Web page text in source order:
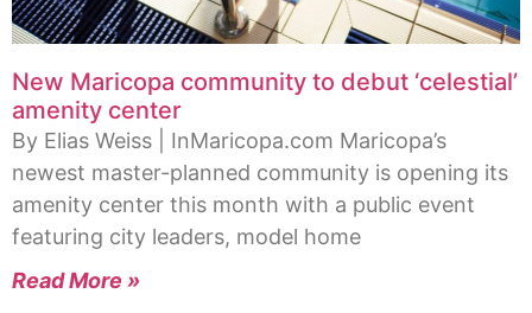
New Maricopa community to debut ‘celestial’
amenity center
By Elias Weiss | InMaricopa.com Maricopa’s
newest master-planned community is opening its
amenity center this month with a public event
featuring city leaders, model home
Read More »